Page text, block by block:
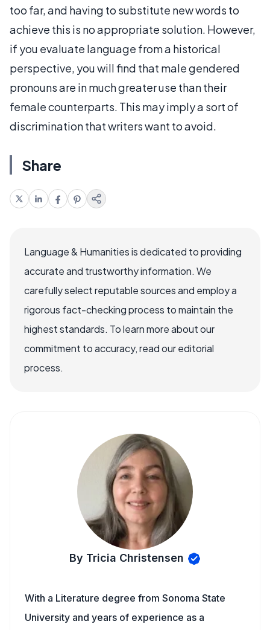
too far, and having to substitute new words to
achieve this is no appropriate solution. However,
if you evaluate language from a historical
perspective, you will find that male gendered
pronouns are in much greater use than their
female counterparts. This may imply a sort of
discrimination that writers want to avoid.
Share
Language & Humanities is dedicated to providing
accurate and trustworthy information. We
carefully select reputable sources and employ a
rigorous fact-checking process to maintain the
highest standards. To learn more about our
commitment to accuracy, read our editorial
process.
By Tricia Christensen
With a Literature degree from Sonoma State
University and years of experience as a